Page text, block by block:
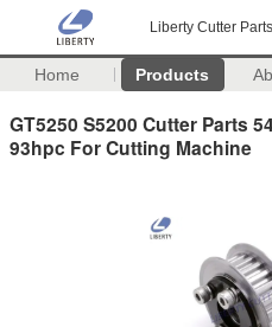
Liberty Cutter
Home Products
GT5250 S5200 Cutter Parts
93hpc For Cutting Machine